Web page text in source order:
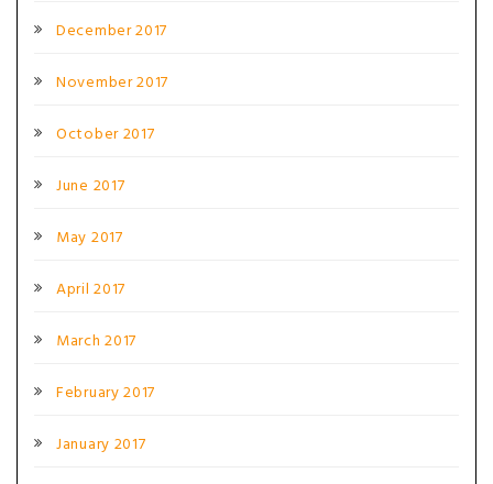
December 2017
November 2017
October 2017
June 2017
May 2017
April 2017
March 2017
February 2017
January 2017